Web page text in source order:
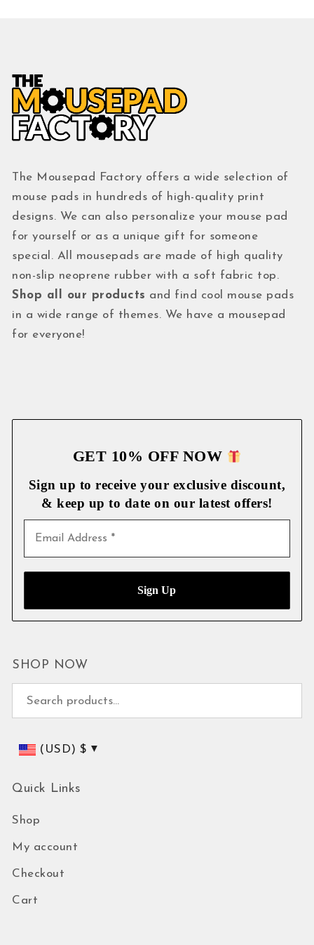
The Mousepad Factory offers a wide selection of
mouse pads in hundreds of high-quality print
designs. We can also personalize your mouse pad
for yourself or as a unique gift for someone
special. All mousepads are made of high quality
non-slip neoprene rubber with a soft fabric top.
Shop all our products and find cool mouse pads
in a wide range of themes. We have a mousepad
for everyone!
GET 10% OFF NOW
Sign up to receive your exclusive discount,
& keep up to date on our latest offers!
SHOP NOW
Search for:
(USD)$
Quick Links
Shop
My account
Checkout
Cart